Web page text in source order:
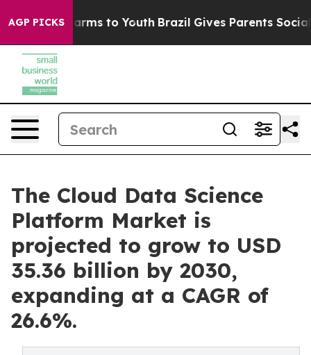
AGP PICKS
Harms to Youth Brazil Gives Parents Social
The Cloud Data Science
Platform Market is
projected to grow to USD
35.36 billion by 2030,
expanding at a CAGR of
26.6%.